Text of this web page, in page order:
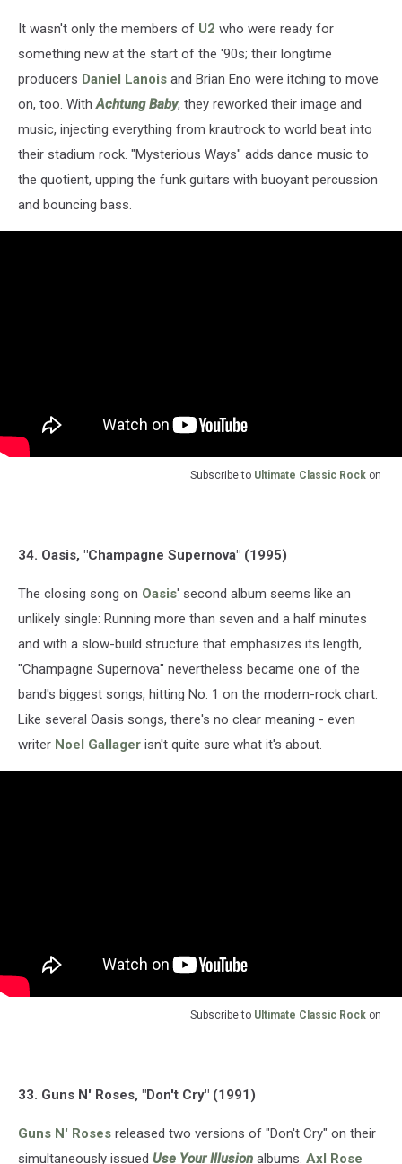
It wasn't only the members of U2 who were ready for
something new at the start of the '90s; their longtime
producers Daniel Lanois and Brian Eno were itching to move
on, too. WithAchtung Baby, they reworked their image and
music, injecting everything from krautrock to world beat into
their stadium rock. "Mysterious Ways" adds dance music to
the quotient, upping the funk guitars with buoyant percussion
and bouncing bass.
Subscribe to Ultimate Classic Rock on
34. Oasis, "Champagne Supernova" (1995)
The closing song on Oasis' second album seems like an
unlikely single: Running more than seven and a half minutes
and with a slow-build structure that emphasizes its length,
"Champagne Supernova" nevertheless became one of the
band's biggest songs, hitting No. 1 on the modern-rock chart.
Like several Oasis songs, there's no clear meaning - even
writer Noel Gallager isn't quite sure what it's about.
Subscribe to Ultimate Classic Rock on
33. Guns N' Roses, "Don't Cry" (1991)
Guns N' Roses released two versions of "Don't Cry" on their
simultaneously issued Use Your Illusion albums. Axl Rose